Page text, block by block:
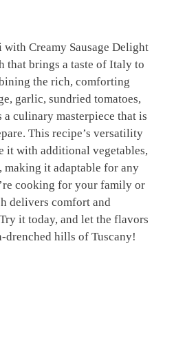
with Creamy Sausage Delight
that brings a taste of Italy to
the rich, comforting
garlic, sundried tomatoes,
a culinary masterpiece that is
This recipe’s versatility
it with additional vegetables,
making it adaptable for any
cooking for your family or
delivers comfort and
it today, and let the flavors
drenched hills of Tuscany!